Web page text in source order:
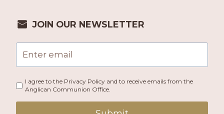
JOIN OUR NEWSLETTER
I agree to the Privacy Policy and to receive emails from the
Anglican Communion Office.